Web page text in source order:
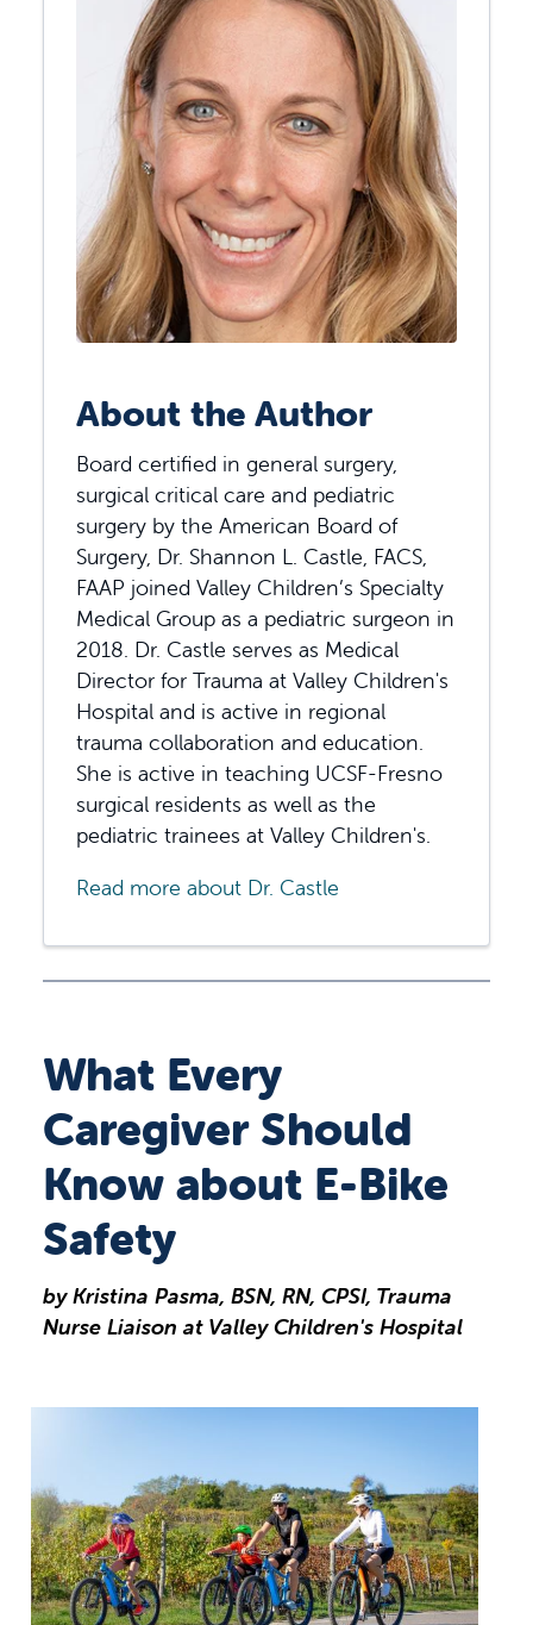
About the Author
Board certified in general surgery,
surgical critical care and pediatric
surgery by the American Board of
Surgery, Dr. Shannon L. Castle, FACS,
FAAP joined Valley Children’s Specialty
Medical Group as a pediatric surgeon in
2018. Dr. Castle serves as Medical
Director for Trauma at Valley Children's
Hospital and is active in regional
trauma collaboration and education.
She is active in teaching UCSF-Fresno
surgical residents as well as the
pediatric trainees at Valley Children's.
Read more about Dr. Castle
What Every
Caregiver Should
Know about E-Bike
Safety
by Kristina Pasma, BSN, RN, CPSI, Trauma
Nurse Liaison at Valley Children's Hospital